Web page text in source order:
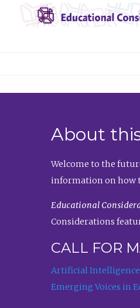
About
Welcome to the
information on how
Educational
Considerations
CALL FOR
Artificial
Emerging Voices in